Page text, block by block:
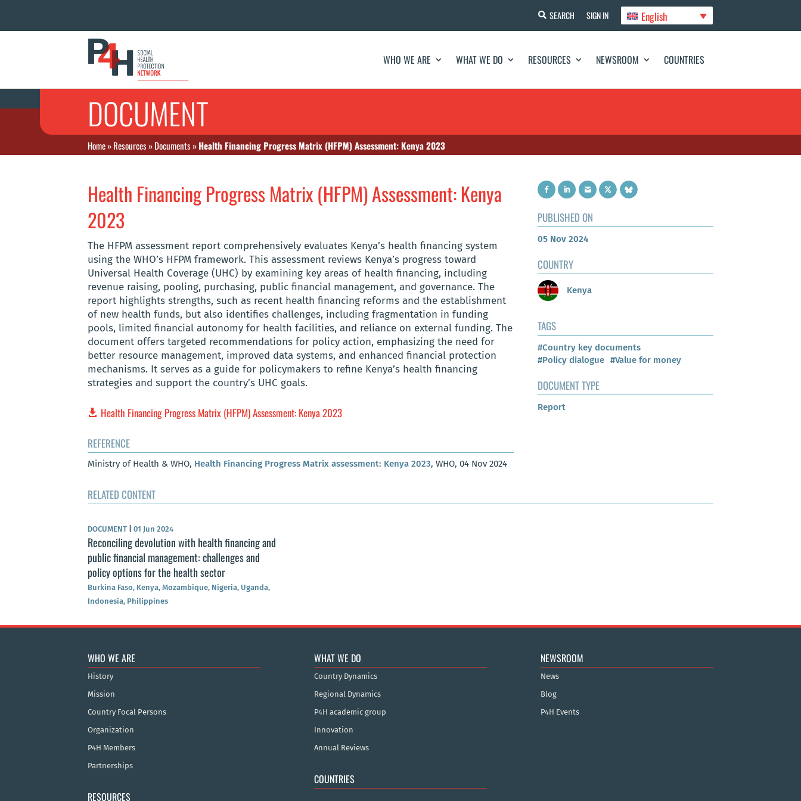
SEARCH SIGN IN English
WHO WE ARE WHAT WE DO RESOURCES NEWSROOM COUNTRIES
DOCUMENT
Home»Resources»Documents»Health Financing Progress Matrix (HFPM) Assessment: Kenya 2023
Health Financing Progress Matrix (HFPM) Assessment: Kenya
2023
The HFPM assessment report comprehensively evaluates Kenya’s health financing system
using the WHO’s HFPM framework. This assessment reviews Kenya’s progress toward
Universal Health Coverage (UHC) by examining key areas of health financing, including
revenue raising, pooling, purchasing, public financial management, and governance. The
report highlights strengths, such as recent health financing reforms and the establishment
of new health funds, but also identifies challenges, including fragmentation in funding
pools, limited financial autonomy for health facilities, and reliance on external funding. The
document offers targeted recommendations for policy action, emphasizing the need for
better resource management, improved data systems, and enhanced financial protection
mechanisms. It serves as a guide for policymakers to refine Kenya’s health financing
strategies and support the country’s UHC goals.
Health Financing Progress Matrix (HFPM) Assessment: Kenya 2023
REFERENCE
Ministry of Health & WHO, Health Financing Progress Matrix assessment: Kenya 2023, WHO, 04 Nov 2024
PUBLISHED ON
05 Nov 2024
COUNTRY
Kenya
TAGS
#Country key documents
#Policy dialogue #Value for money
DOCUMENT TYPE
Report
RELATED CONTENT
DOCUMENT 01 Jun 2024
Reconciling devolution with health financing and
public financial management: challenges and
policy options for the health sector
Burkina Faso, Kenya, Mozambique, Nigeria, Uganda,
Indonesia, Philippines
WHO WE ARE
History
Mission
Country Focal Persons
Organization
P4H Members
Partnerships
RESOURCES
WHAT WE DO
Country Dynamics
Regional Dynamics
P4H academic group
Innovation
Annual Reviews
COUNTRIES
NEWSROOM
News
Blog
P4H Events